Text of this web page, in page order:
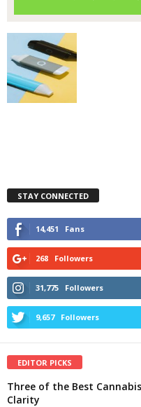
STAY CONNECTED
14,451 Fans
268 Followers
31,775 Followers
9,657 Followers
EDITOR PICKS
Three of the Best
Clarity